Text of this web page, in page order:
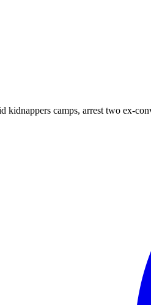
kidnappers camps, arrest two ex-